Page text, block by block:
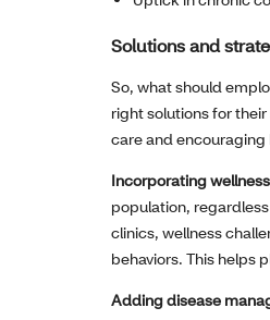
Solutions and
So, what should
right solutions for
care and encouraging
Incorporating
population,
clinics, wellness
behaviors. This helps
Adding disease